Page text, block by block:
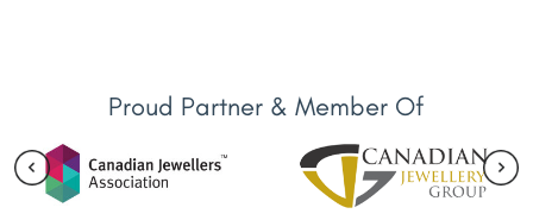
Proud Partner & Member Of